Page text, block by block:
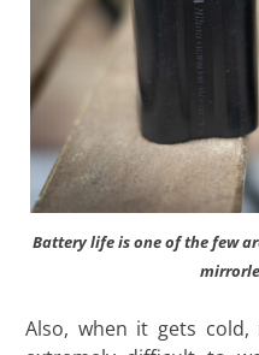
Battery life is one of the few
Also, when it gets